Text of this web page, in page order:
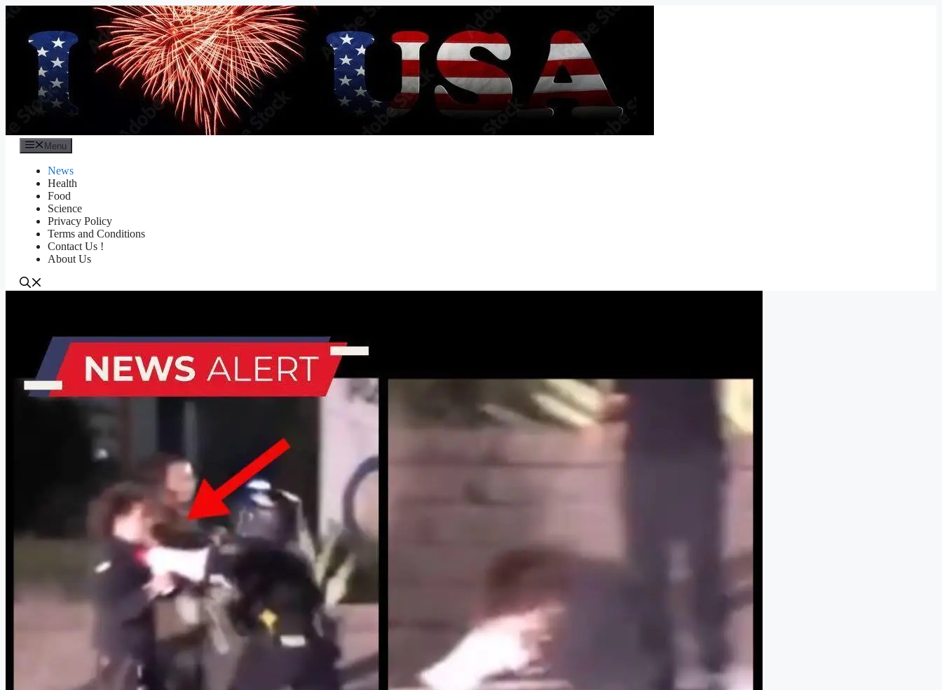
content
Menu
News
Health
Food
Science
Privacy Policy
Terms and Conditions
Contact Us !
About Us